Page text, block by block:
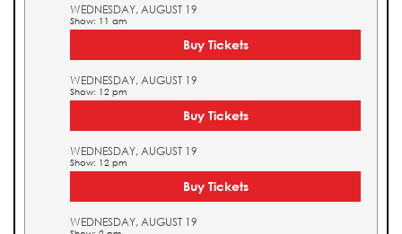
WEDNESDAY, AUGUST 19
Show: 11 am
Buy Tickets
WEDNESDAY, AUGUST 19
Show: 12 pm
Buy Tickets
WEDNESDAY, AUGUST 19
Show: 12 pm
Buy Tickets
WEDNESDAY, AUGUST 19